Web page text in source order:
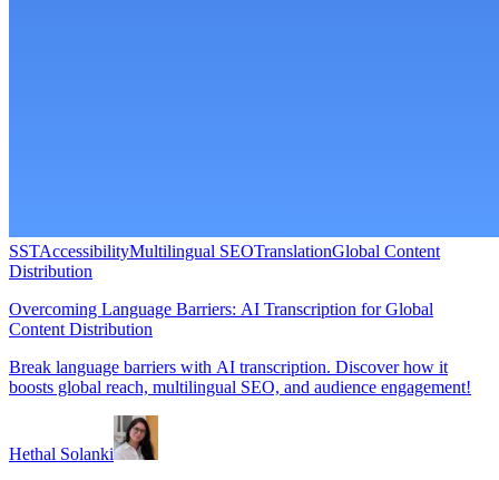
SSTAccessibilityMultilingual SEOTranslationGlobal Content
Distribution
Overcoming Language Barriers: AI Transcription for Global
Content Distribution
Break language barriers with AI transcription. Discover how it
boosts global reach, multilingual SEO, and audience engagement!
Hethal Solanki